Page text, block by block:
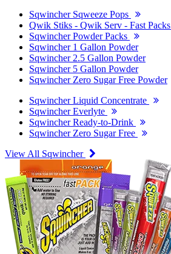
Sqwincher Sqweeze Pops
Qwik Stiks - Qwik Serv - Fast Packs
Sqwincher Powder Packs
Sqwincher 1 Gallon Powder
Sqwincher 2.5 Gallon Powder
Sqwincher 5 Gallon Powder
Sqwincher Zero Sugar Free Powder
Sqwincher Liquid Concentrate
Sqwincher Everlyte
Sqwincher Ready-to-Drink
Sqwincher Zero Sugar Free
View All Sqwincher